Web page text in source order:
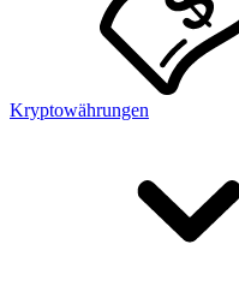
Kryptowährungen